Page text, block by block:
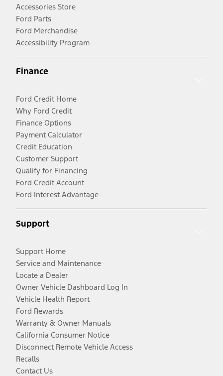
Accessories Store
Ford Parts
Ford Merchandise
Accessibility Program
Finance
Ford Credit Home
Why Ford Credit
Finance Options
Payment Calculator
Credit Education
Customer Support
Qualify for Financing
Ford Credit Account
Ford Interest Advantage
Support
Support Home
Service and Maintenance
Locate a Dealer
Owner Vehicle Dashboard Log In
Vehicle Health Report
Ford Rewards
Warranty & Owner Manuals
California Consumer Notice
Disconnect Remote Vehicle Access
Recalls
Contact Us